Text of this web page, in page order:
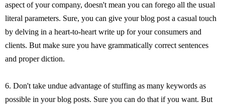
aspect of your company, doesn't mean you can forego all the usual
literal parameters. Sure, you can give your blog post a casual touch
by delving in a heart-to-heart write up for your consumers and
clients. But make sure you have grammatically correct sentences
and proper diction.
6. Don't take undue advantage of stuffing as many keywords as
possible in your blog posts. Sure you can do that if you want. But